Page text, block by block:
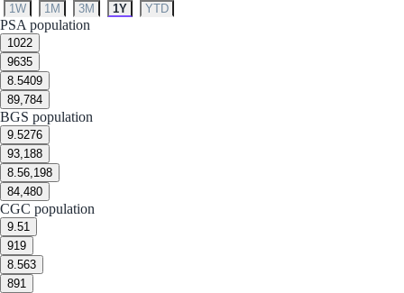
1W
1M 3M 1Y YTD
PSA population
1022
9635
8.5409
89,784
BGS population
9.5276
93,188
8.56,198
84,480
CGC population
9.51
919
8.563
891